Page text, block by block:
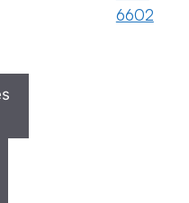
6602
By